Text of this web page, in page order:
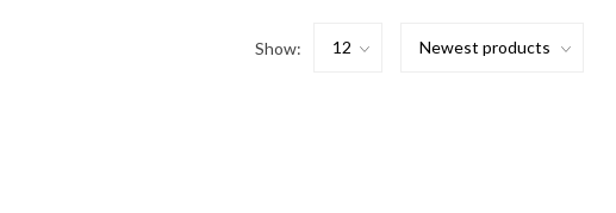
Show: